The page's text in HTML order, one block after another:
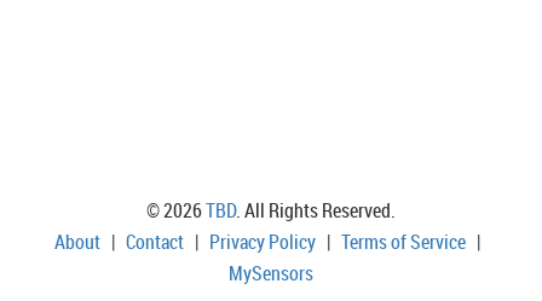
© 2026TBD. All Rights Reserved.
About | Contact | Privacy Policy | Terms of Service |
MySensors